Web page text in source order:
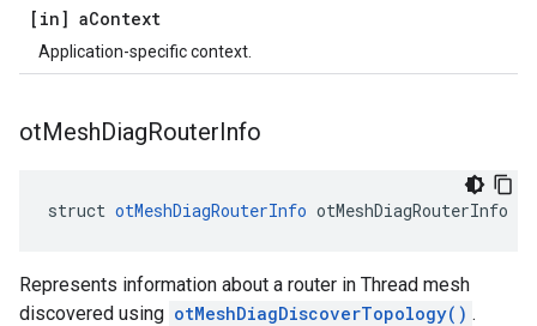
[in] aContext
Application-specific context.
otMeshDiagRouterInfo
struct otMeshDiagRouterInfo otMeshDiagRouterInfo
Represents information about a router in Thread mesh
discovered using otMeshDiagDiscoverTopology() .